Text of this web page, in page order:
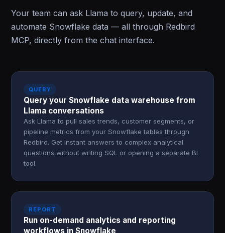
Your team can ask Llama to query, update, and
automate Snowflake data — all through Redbird
MCP, directly from the chat interface.
QUERY
Query your Snowflake data warehouse from
Llama conversations
Ask Llama to pull sales trends, customer segments, or
pipeline metrics from your Snowflake tables through
Redbird. Get instant answers to complex analytical
questions without writing SQL or opening a separate BI
tool.
REPORT
Run on-demand analytics and reporting
workflows in Snowflake